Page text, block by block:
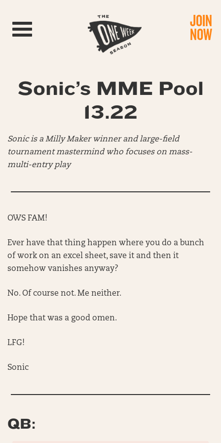
Toggle navigation JOIN
NOW
Sonic’s MME Pool
13.22
Sonic is a Milly Maker winner and large-field
tournament mastermind who focuses on mass-
multi-entry play
OWS FAM!
Ever have that thing happen where you do a bunch
of work on an excel sheet, save it and then it
somehow vanishes anyway?
No. Of course not. Me neither.
Hope that was a good omen.
LFG!
Sonic
QB: